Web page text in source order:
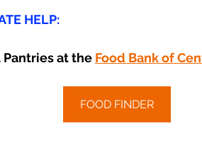
HELP:
at the Food Bank of
FOOD FINDER